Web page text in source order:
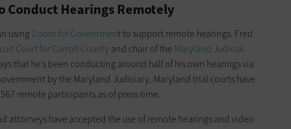
Conduct Hearings Remotely
usingZoom for Government to support remote hearings. Fred
Court for Carroll Countyand chair of the Maryland Judicial
that he’s been conducting around half of his own hearings via
by the Maryland Judiciary, Maryland trial courts have
remote ­participants as of press time.
attorneys have accepted the use of remote hearings and video